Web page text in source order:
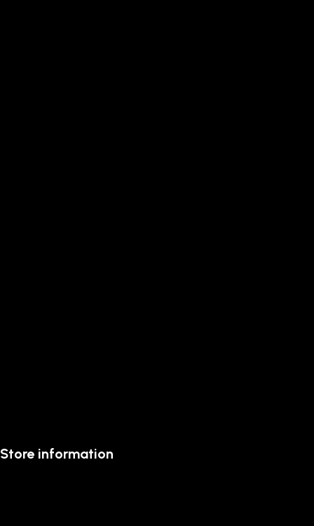
Store information